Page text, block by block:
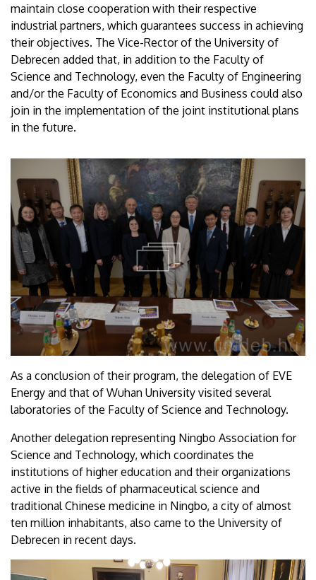
maintain close cooperation with their respective
industrial partners, which guarantees success in achieving
their objectives. The Vice-Rector of the University of
Debrecen added that, in addition to the Faculty of
Science and Technology, even the Faculty of Engineering
and/or the Faculty of Economics and Business could also
join in the implementation of the joint institutional plans
in the future.
As a conclusion of their program, the delegation of EVE
Energy and that of Wuhan University visited several
laboratories of the Faculty of Science and Technology.
Another delegation representing Ningbo Association for
Science and Technology, which coordinates the
institutions of higher education and their organizations
active in the fields of pharmaceutical science and
traditional Chinese medicine in Ningbo, a city of almost
ten million inhabitants, also came to the University of
Debrecen in recent days.